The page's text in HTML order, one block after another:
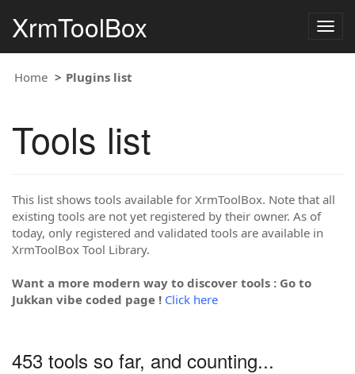
XrmToolBox
Home Plugins list
Tools list
This list shows tools available for XrmToolBox. Note that all
existing tools are not yet registered by their owner. As of
today, only registered and validated tools are available in
XrmToolBox Tool Library.
Want a more modern way to discover tools : Go to
Jukkan vibe coded page ! Click here
453 tools so far, and counting...